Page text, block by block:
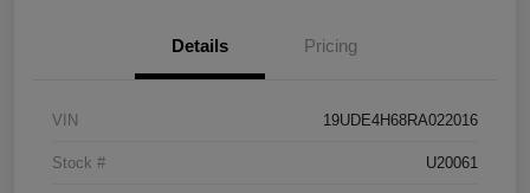
Details Pricing
VIN 19UDE4H68RA022016
Stock # U20061